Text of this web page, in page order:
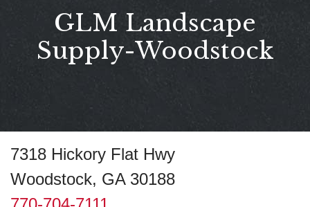
GLM Landscape
Supply-Woodstock
7318 Hickory Flat Hwy
Woodstock, GA 30188